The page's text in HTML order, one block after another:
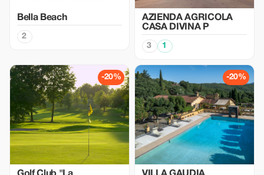
Bella Beach
2
AZIENDA AGRICOLA
CASA DIVINA P
3 1
-20% -20%